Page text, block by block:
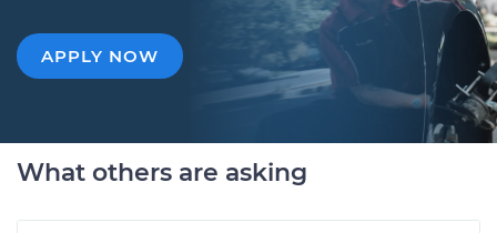
APPLY NOW
What others are asking